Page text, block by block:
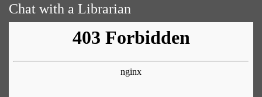
Chat with a Librarian